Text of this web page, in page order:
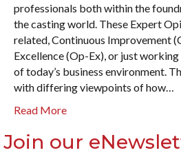
professionals both within the
the casting world. These Expert
related, Continuous Improvement
Excellence (Op-Ex), or just
of today’s business environment.
with differing viewpoints of how…
Read More
Join our